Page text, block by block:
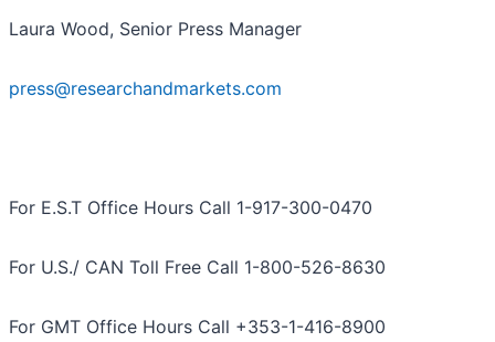
Laura Wood, Senior Press Manager
press@researchandmarkets.com
For E.S.T Office Hours Call 1-917-300-0470
For U.S./ CAN Toll Free Call 1-800-526-8630
For GMT Office Hours Call +353-1-416-8900